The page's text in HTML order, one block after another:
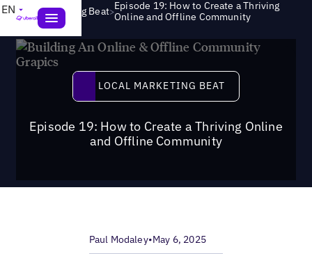
EN Local Marketing Beat>Episode 19: How to Create a Thriving
Online and Offline Community
Local Marketing Beat
LOCAL MARKETING BEAT
Episode 19: How to Create a Thriving Online
and Offline Community
Paul Modaley•May 6, 2025